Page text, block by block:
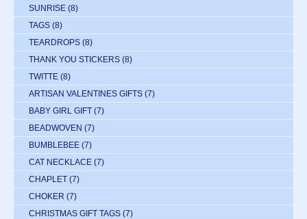
SUNRISE (8)
TAGS (8)
TEARDROPS (8)
THANK YOU STICKERS (8)
TWITTE (8)
ARTISAN VALENTINES GIFTS (7)
BABY GIRL GIFT (7)
BEADWOVEN (7)
BUMBLEBEE (7)
CAT NECKLACE (7)
CHAPLET (7)
CHOKER (7)
CHRISTMAS GIFT TAGS (7)